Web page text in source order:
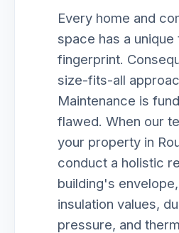
Every home and
space has a unique
fingerprint.
size-fits-all
Maintenance is
flawed. When our
your property in
conduct a holistic
building's
insulation values,
pressure, and